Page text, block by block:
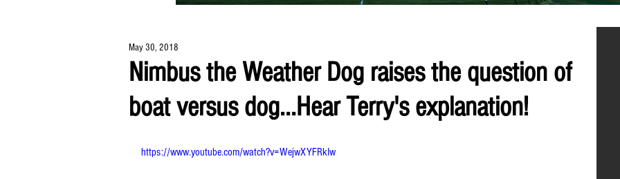
Nimbus the Weather Dog raises the question of
boat versus dog...Hear Terry's explanation!
May 30, 2018
https://www.youtube.com/watch?v=WejwXYFRkIw